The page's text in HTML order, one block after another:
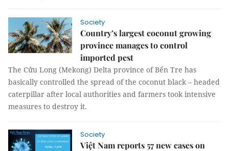
Society
Country’s largest coconut growing
province manages to control
imported pest
The Cửu Long (Mekong) Delta province of Bến Tre has
basically controlled the spread of the coconut black – headed
caterpillar after local authorities and farmers took intensive
measures to destroy it.
Society
Việt Nam reports 57 new cases on